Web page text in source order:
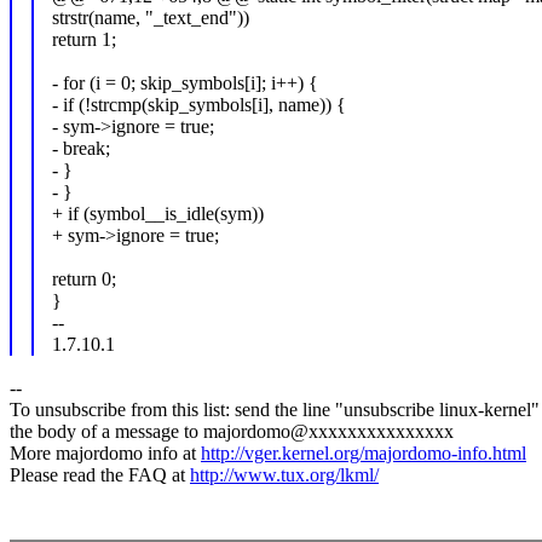
strstr(name, "_text_end"))
return 1;
- for (i = 0; skip_symbols[i]; i++) {
- if (!strcmp(skip_symbols[i], name)) {
- sym->ignore = true;
- break;
- }
- }
+ if (symbol__is_idle(sym))
+ sym->ignore = true;
return 0;
}
--
1.7.10.1
--
To unsubscribe from this list: send the line "unsubscribe linux-
the body of a message to majordomo@xxxxxxxxxxxxxxx
More majordomo info athttp://vger.kernel.org/majordomo-info.html
Please read the FAQ athttp://www.tux.org/lkml/